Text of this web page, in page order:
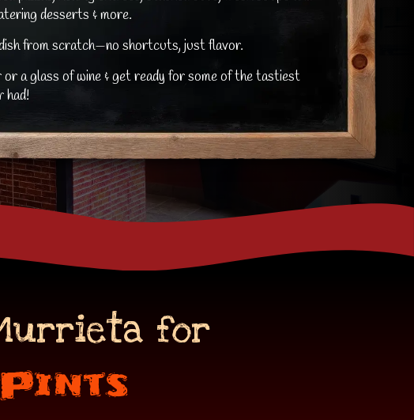
desserts & more.
from scratch—no shortcuts, just flavor.
or a glass of wine & get ready for some of the tastiest
had!
for